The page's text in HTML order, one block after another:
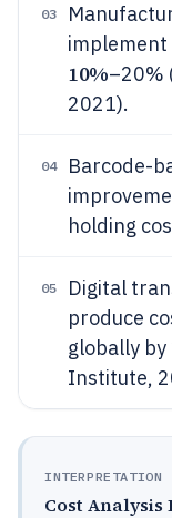
03
10%–20%
2021).
04
Barcode-
holding
05
Digital
produce
globally by
Institute,
INTERPRETATION
Cost